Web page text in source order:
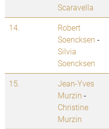
Scaravella
14.
Robert
Soencksen -
Silvia
Soencksen
15.
Jean-Yves
Murzin -
Christine
Murzin